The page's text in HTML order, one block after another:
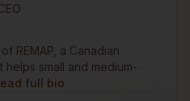
REMAP, a Canadian
small and medium-
full bio